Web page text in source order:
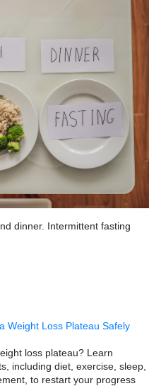
dinner. Intermittent fasting
Weight Loss Plateau Safely
loss plateau? Learn
including diet, exercise, sleep,
to restart your progress